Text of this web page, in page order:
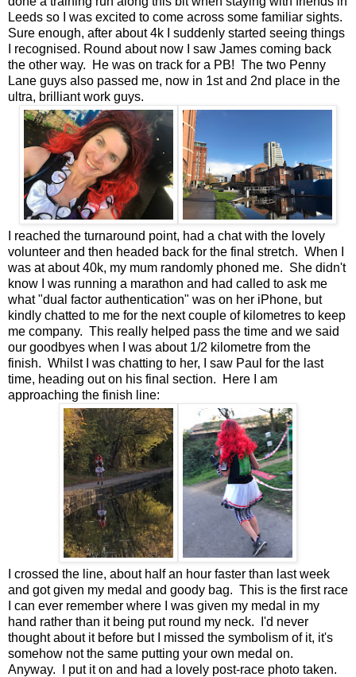
Leeds so I was excited to come across some familiar sights.
Sure enough, after about 4k I suddenly started seeing things
I recognised. Round about now I saw James coming back
the other way. He was on track for a PB! The two Penny
Lane guys also passed me, now in 1st and 2nd place in the
ultra, brilliant work guys.
I reached the turnaround point, had a chat with the lovely
volunteer and then headed back for the final stretch. When I
was at about 40k, my mum randomly phoned me. She didn't
know I was running a marathon and had called to ask me
what "dual factor authentication" was on her iPhone, but
kindly chatted to me for the next couple of kilometres to keep
me company. This really helped pass the time and we said
our goodbyes when I was about 1/2 kilometre from the
finish. Whilst I was chatting to her, I saw Paul for the last
time, heading out on his final section. Here I am
approaching the finish line:
I crossed the line, about half an hour faster than last week
and got given my medal and goody bag. This is the first race
I can ever remember where I was given my medal in my
hand rather than it being put round my neck. I'd never
thought about it before but I missed the symbolism of it, it's
somehow not the same putting your own medal on.
Anyway. I put it on and had a lovely post-race photo taken.